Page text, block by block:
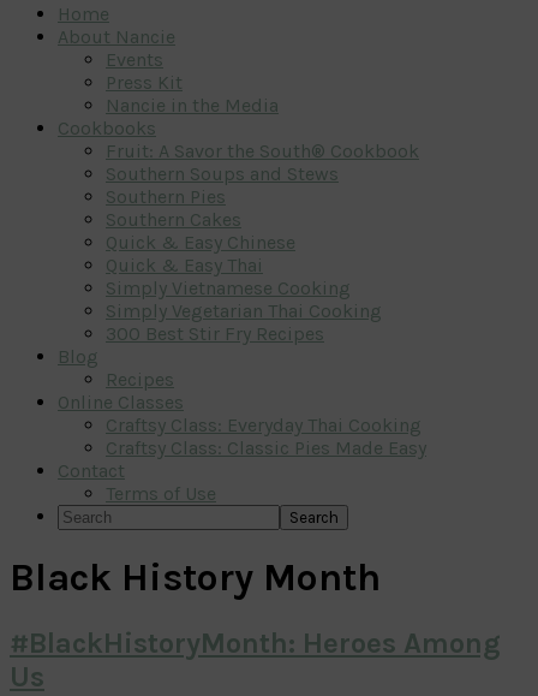
Home
About Nancie
Events
Press Kit
Nancie in the Media
Cookbooks
Fruit: A Savor the South® Cookbook
Southern Soups and Stews
Southern Pies
Southern Cakes
Quick & Easy Chinese
Quick & Easy Thai
Simply Vietnamese Cooking
Simply Vegetarian Thai Cooking
300 Best Stir Fry Recipes
Blog
Recipes
Online Classes
Craftsy Class: Everyday Thai Cooking
Craftsy Class: Classic Pies Made Easy
Contact
Terms of Use
Search
Black History Month
#BlackHistoryMonth: Heroes Among
Us